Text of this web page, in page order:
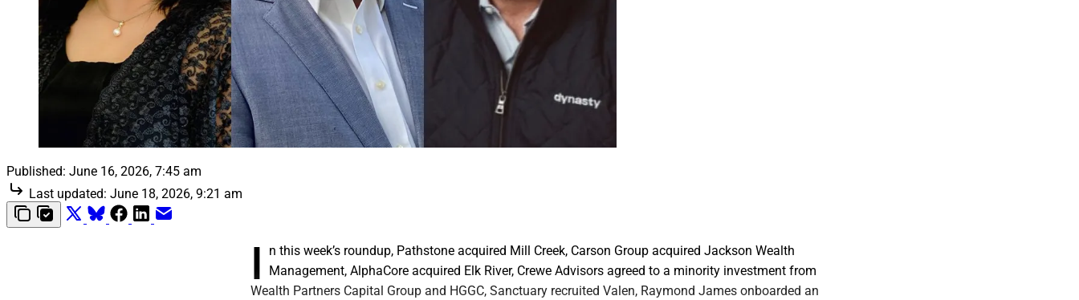
Published: June 16, 2026, 7:45 am
Last updated: June 18, 2026, 9:21 am
I
n this week’s roundup, Pathstone acquired Mill Creek, Carson Group acquired Jackson Wealth
Management, AlphaCore acquired Elk River, Crewe Advisors agreed to a minority investment from
Wealth Partners Capital Group and HGGC, Sanctuary recruited Valen, Raymond James onboarded an